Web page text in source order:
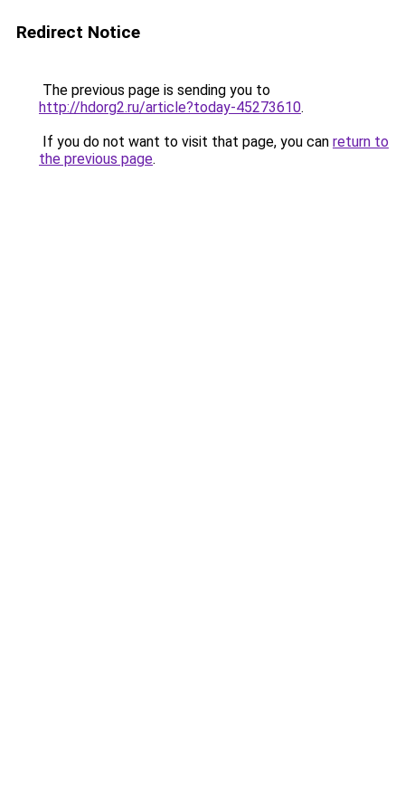
Redirect Notice
The previous page is sending you to
http://hdorg2.ru/article?today-45273610.
If you do not want to visit that page, you can return to
the previous page.